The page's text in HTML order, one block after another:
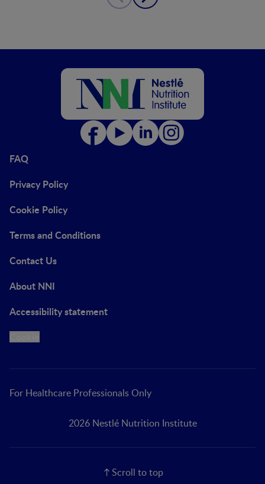
FAQ
Privacy Policy
Cookie Policy
Terms and Conditions
Contact Us
About NNI
Accessibility statement
For Healthcare Professionals Only
2026 Nestlé Nutrition Institute
Scroll to top